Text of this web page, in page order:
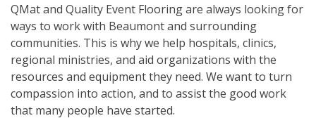
QMat and Quality Event Flooring are always looking for
ways to work with Beaumont and surrounding
communities. This is why we help hospitals, clinics,
regional ministries, and aid organizations with the
resources and equipment they need. We want to turn
compassion into action, and to assist the good work
that many people have started.